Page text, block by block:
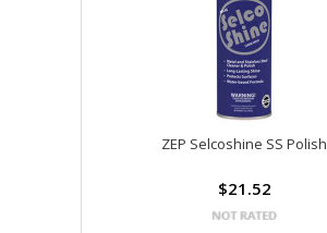
ZEP Selcoshine SS Polish
$21.52